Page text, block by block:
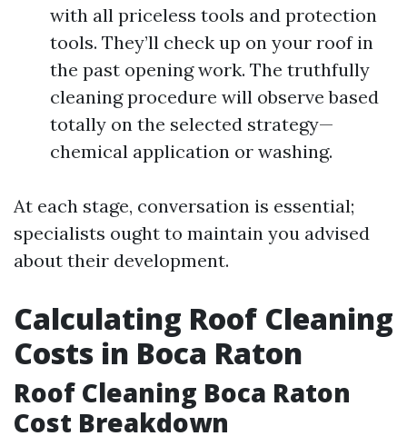
with all priceless tools and protection
tools. They’ll check up on your roof in
the past opening work. The truthfully
cleaning procedure will observe based
totally on the selected strategy—
chemical application or washing.
At each stage, conversation is essential;
specialists ought to maintain you advised
about their development.
Calculating Roof Cleaning
Costs in Boca Raton
Roof Cleaning Boca Raton
Cost Breakdown